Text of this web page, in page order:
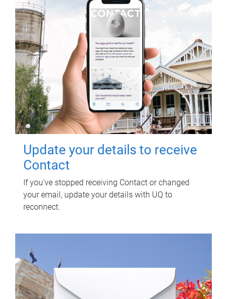
Update your details to receive
Contact
If you've stopped receiving Contact or changed
your email, update your details with UQ to
reconnect.